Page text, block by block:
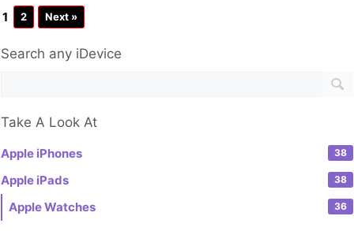
1 2 Next »
Search any iDevice
Take A Look At
Apple iPhones 38
Apple iPads 38
Apple Watches 36